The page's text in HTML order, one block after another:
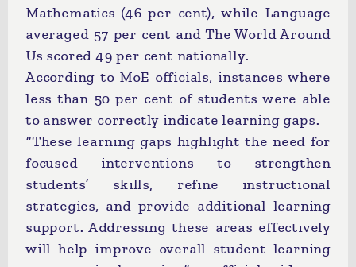
Mathematics (46 per cent), while Language
averaged 57 per cent and The World Around
Us scored 49 per cent nationally.
According to MoE officials, instances where
less than 50 per cent of students were able
to answer correctly indicate learning gaps.
“These learning gaps highlight the need for
focused interventions to strengthen
students’ skills, refine instructional
strategies, and provide additional learning
support. Addressing these areas effectively
will help improve overall student learning